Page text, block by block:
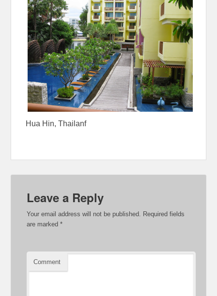
Hua Hin, Thailanf
Leave a Reply
Your email address will not be published. Required fields
are marked*
Comment